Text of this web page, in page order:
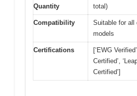
Quantity
total)
Compatibility
Suitable for all
models
Certifications
[‘EWG
Certified’,
Certified’]